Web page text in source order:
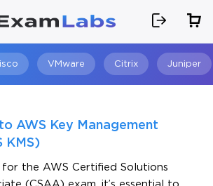
VMware Citrix Juniper
AWS Key Management
KMS)
the AWS Certified Solutions
(CSAA) exam, it’s essential to